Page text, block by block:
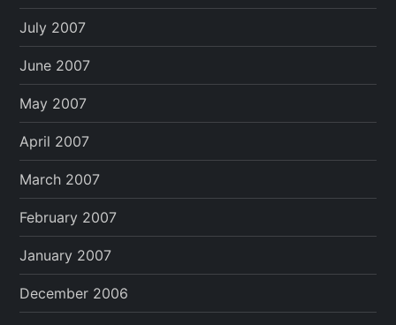
July 2007
June 2007
May 2007
April 2007
March 2007
February 2007
January 2007
December 2006